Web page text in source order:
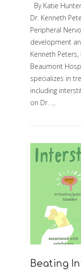
By Katie
Dr. Kenneth
Peripheral
development
Kenneth
Beaumont
specializes in
including
on Dr. …
Beating